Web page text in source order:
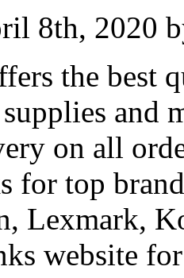
8th, 2020
the best
and
on all
for top
Lexmark,
website